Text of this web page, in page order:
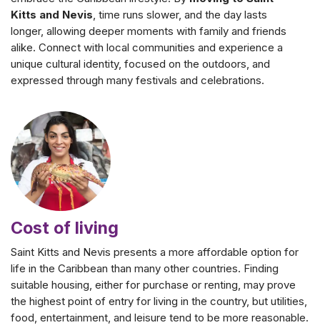
Kitts and Nevis, time runs slower, and the day lasts
longer, allowing deeper moments with family and friends
alike. Connect with local communities and experience a
unique cultural identity, focused on the outdoors, and
expressed through many festivals and celebrations.
Cost of living
Saint Kitts and Nevis presents a more affordable option for
life in the Caribbean than many other countries. Finding
suitable housing, either for purchase or renting, may prove
the highest point of entry for living in the country, but utilities,
food, entertainment, and leisure tend to be more reasonable.